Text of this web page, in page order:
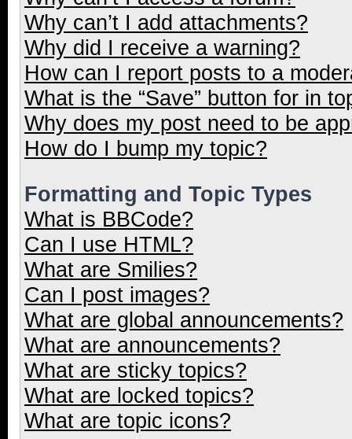
Why can’t I add attachments?
Why did I receive a warning?
How can I report posts to a
What is the “Save” button for in
Why does my post need to be
How do I bump my topic?
Formatting and Topic Types
What is BBCode?
Can I use HTML?
What are Smilies?
Can I post images?
What are global announcements?
What are announcements?
What are sticky topics?
What are locked topics?
What are topic icons?